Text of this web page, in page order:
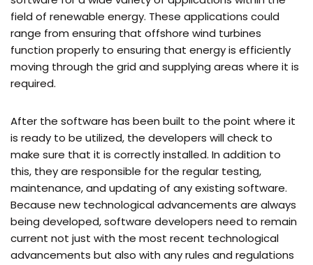
field of renewable energy. These applications could
range from ensuring that offshore wind turbines
function properly to ensuring that energy is efficiently
moving through the grid and supplying areas where it is
required.
After the software has been built to the point where it
is ready to be utilized, the developers will check to
make sure that it is correctly installed. In addition to
this, they are responsible for the regular testing,
maintenance, and updating of any existing software.
Because new technological advancements are always
being developed, software developers need to remain
current not just with the most recent technological
advancements but also with any rules and regulations